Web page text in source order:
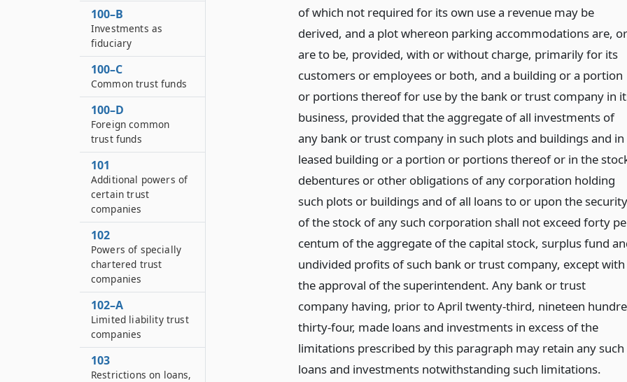
of which not required for its own use a revenue may be
derived, and a plot whereon parking accommodations are, or
are to be, provided, with or without charge, primarily for its
customers or employees or both, and a building or a portion
or portions thereof for use by the bank or trust company in
business, provided that the aggregate of all investments of
any bank or trust company in such plots and buildings and in
leased building or a portion or portions thereof or in the
debentures or other obligations of any corporation holding
such plots or buildings and of all loans to or upon the security
of the stock of any such corporation shall not exceed forty
centum of the aggregate of the capital stock, surplus fund
undivided profits of such bank or trust company, except with
the approval of the superintendent. Any bank or trust
company having, prior to April twenty-third, nineteen
thirty-four, made loans and investments in excess of the
limitations prescribed by this paragraph may retain any such
loans and investments notwithstanding such limitations.
100–B
Investments as
fiduciary
100–C
Common trust funds
100–D
Foreign common
trust funds
101
Additional powers of
certain trust
companies
102
Powers of specially
chartered trust
companies
102–A
Limited liability trust
companies
103
Restrictions on loans,